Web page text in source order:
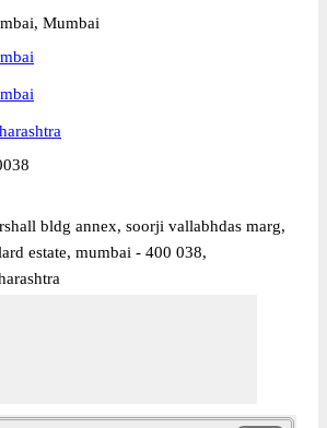
Mumbai
bldg annex, soorji vallabhdas marg,
estate, mumbai - 400 038,